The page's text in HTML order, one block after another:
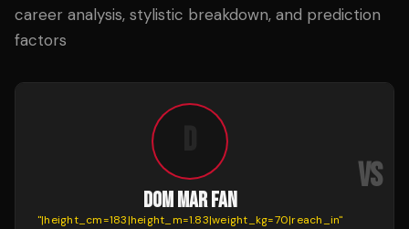
career analysis, stylistic breakdown, and prediction
factors
DOM MAR FAN
"|height_cm=183|height_m=1.83|weight_kg=70|reach_in"
VS